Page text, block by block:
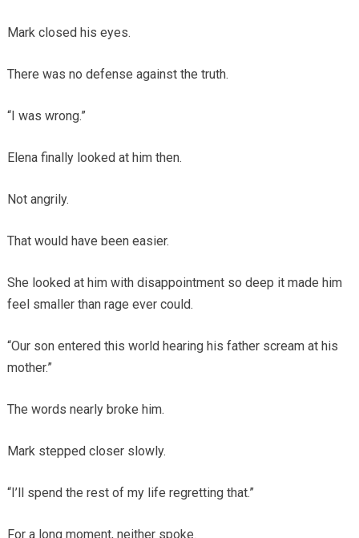
Mark closed his eyes.
There was no defense against the truth.
“I was wrong.”
Elena finally looked at him then.
Not angrily.
That would have been easier.
She looked at him with disappointment so deep it made him
feel smaller than rage ever could.
“Our son entered this world hearing his father scream at his
mother.”
The words nearly broke him.
Mark stepped closer slowly.
“I’ll spend the rest of my life regretting that.”
For a long moment, neither spoke.